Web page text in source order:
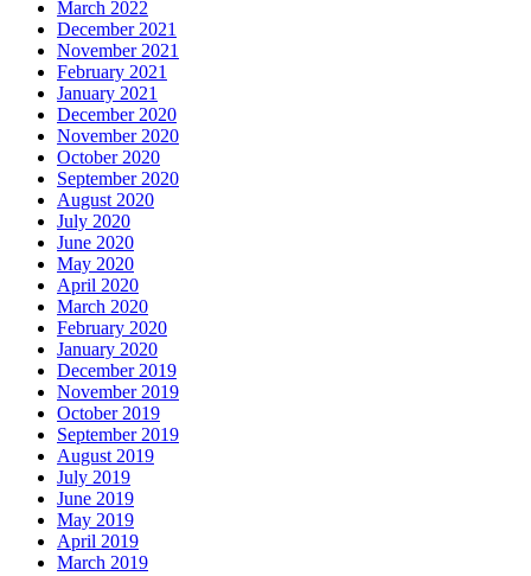
March 2022
December 2021
November 2021
February 2021
January 2021
December 2020
November 2020
October 2020
September 2020
August 2020
July 2020
June 2020
May 2020
April 2020
March 2020
February 2020
January 2020
December 2019
November 2019
October 2019
September 2019
August 2019
July 2019
June 2019
May 2019
April 2019
March 2019